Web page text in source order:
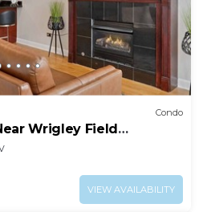
Condo
Wrigley Field
VIEW AVAILABILITY